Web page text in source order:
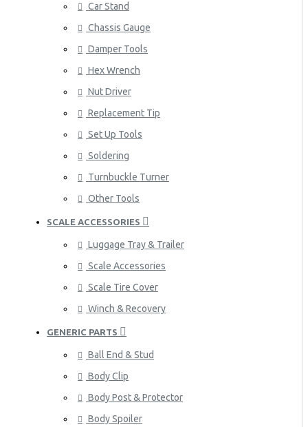
Car Stand
Chassis Gauge
Damper Tools
Hex Wrench
Nut Driver
Replacement Tip
Set Up Tools
Soldering
Turnbuckle Turner
Other Tools
SCALE ACCESSORIES
Luggage Tray & Trailer
Scale Accessories
Scale Tire Cover
Winch & Recovery
GENERIC PARTS
Ball End & Stud
Body Clip
Body Post & Protector
Body Spoiler